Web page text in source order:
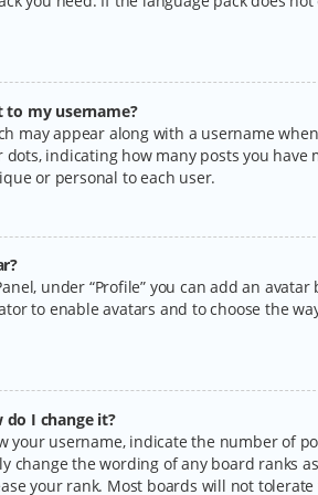
to my username?
may appear along with a username
indicating how many posts you
or personal to each user.
under “Profile” you can add an
to enable avatars and to choose the
I change it?
your username, indicate the number of
change the wording of any board ranks
your rank. Most boards will not